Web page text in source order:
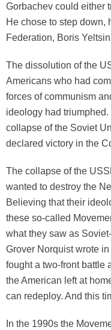
Gorbachev could either
He chose to step down,
Federation, Boris
The dissolution of the
Americans who had
forces of communism
ideology had
collapse of the Soviet
declared victory in the
The collapse of the
wanted to destroy the
Believing that their
these so-called
what they saw as
Grover Norquist wrote in
fought a two-front battle
the American left at
can redeploy. And this
In the 1990s the